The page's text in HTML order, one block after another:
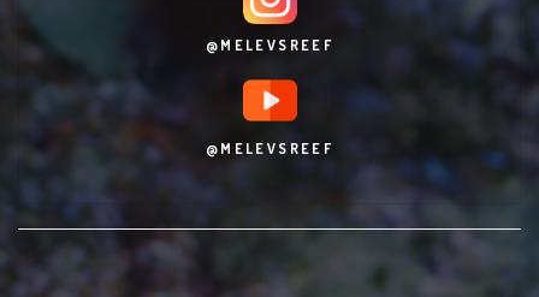
@MELEVSREEF
@MELEVSREEF